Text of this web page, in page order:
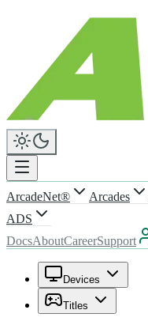
ArcadeNet® Arcades
ADS
DocsAboutCareerSupport
Devices
Titles